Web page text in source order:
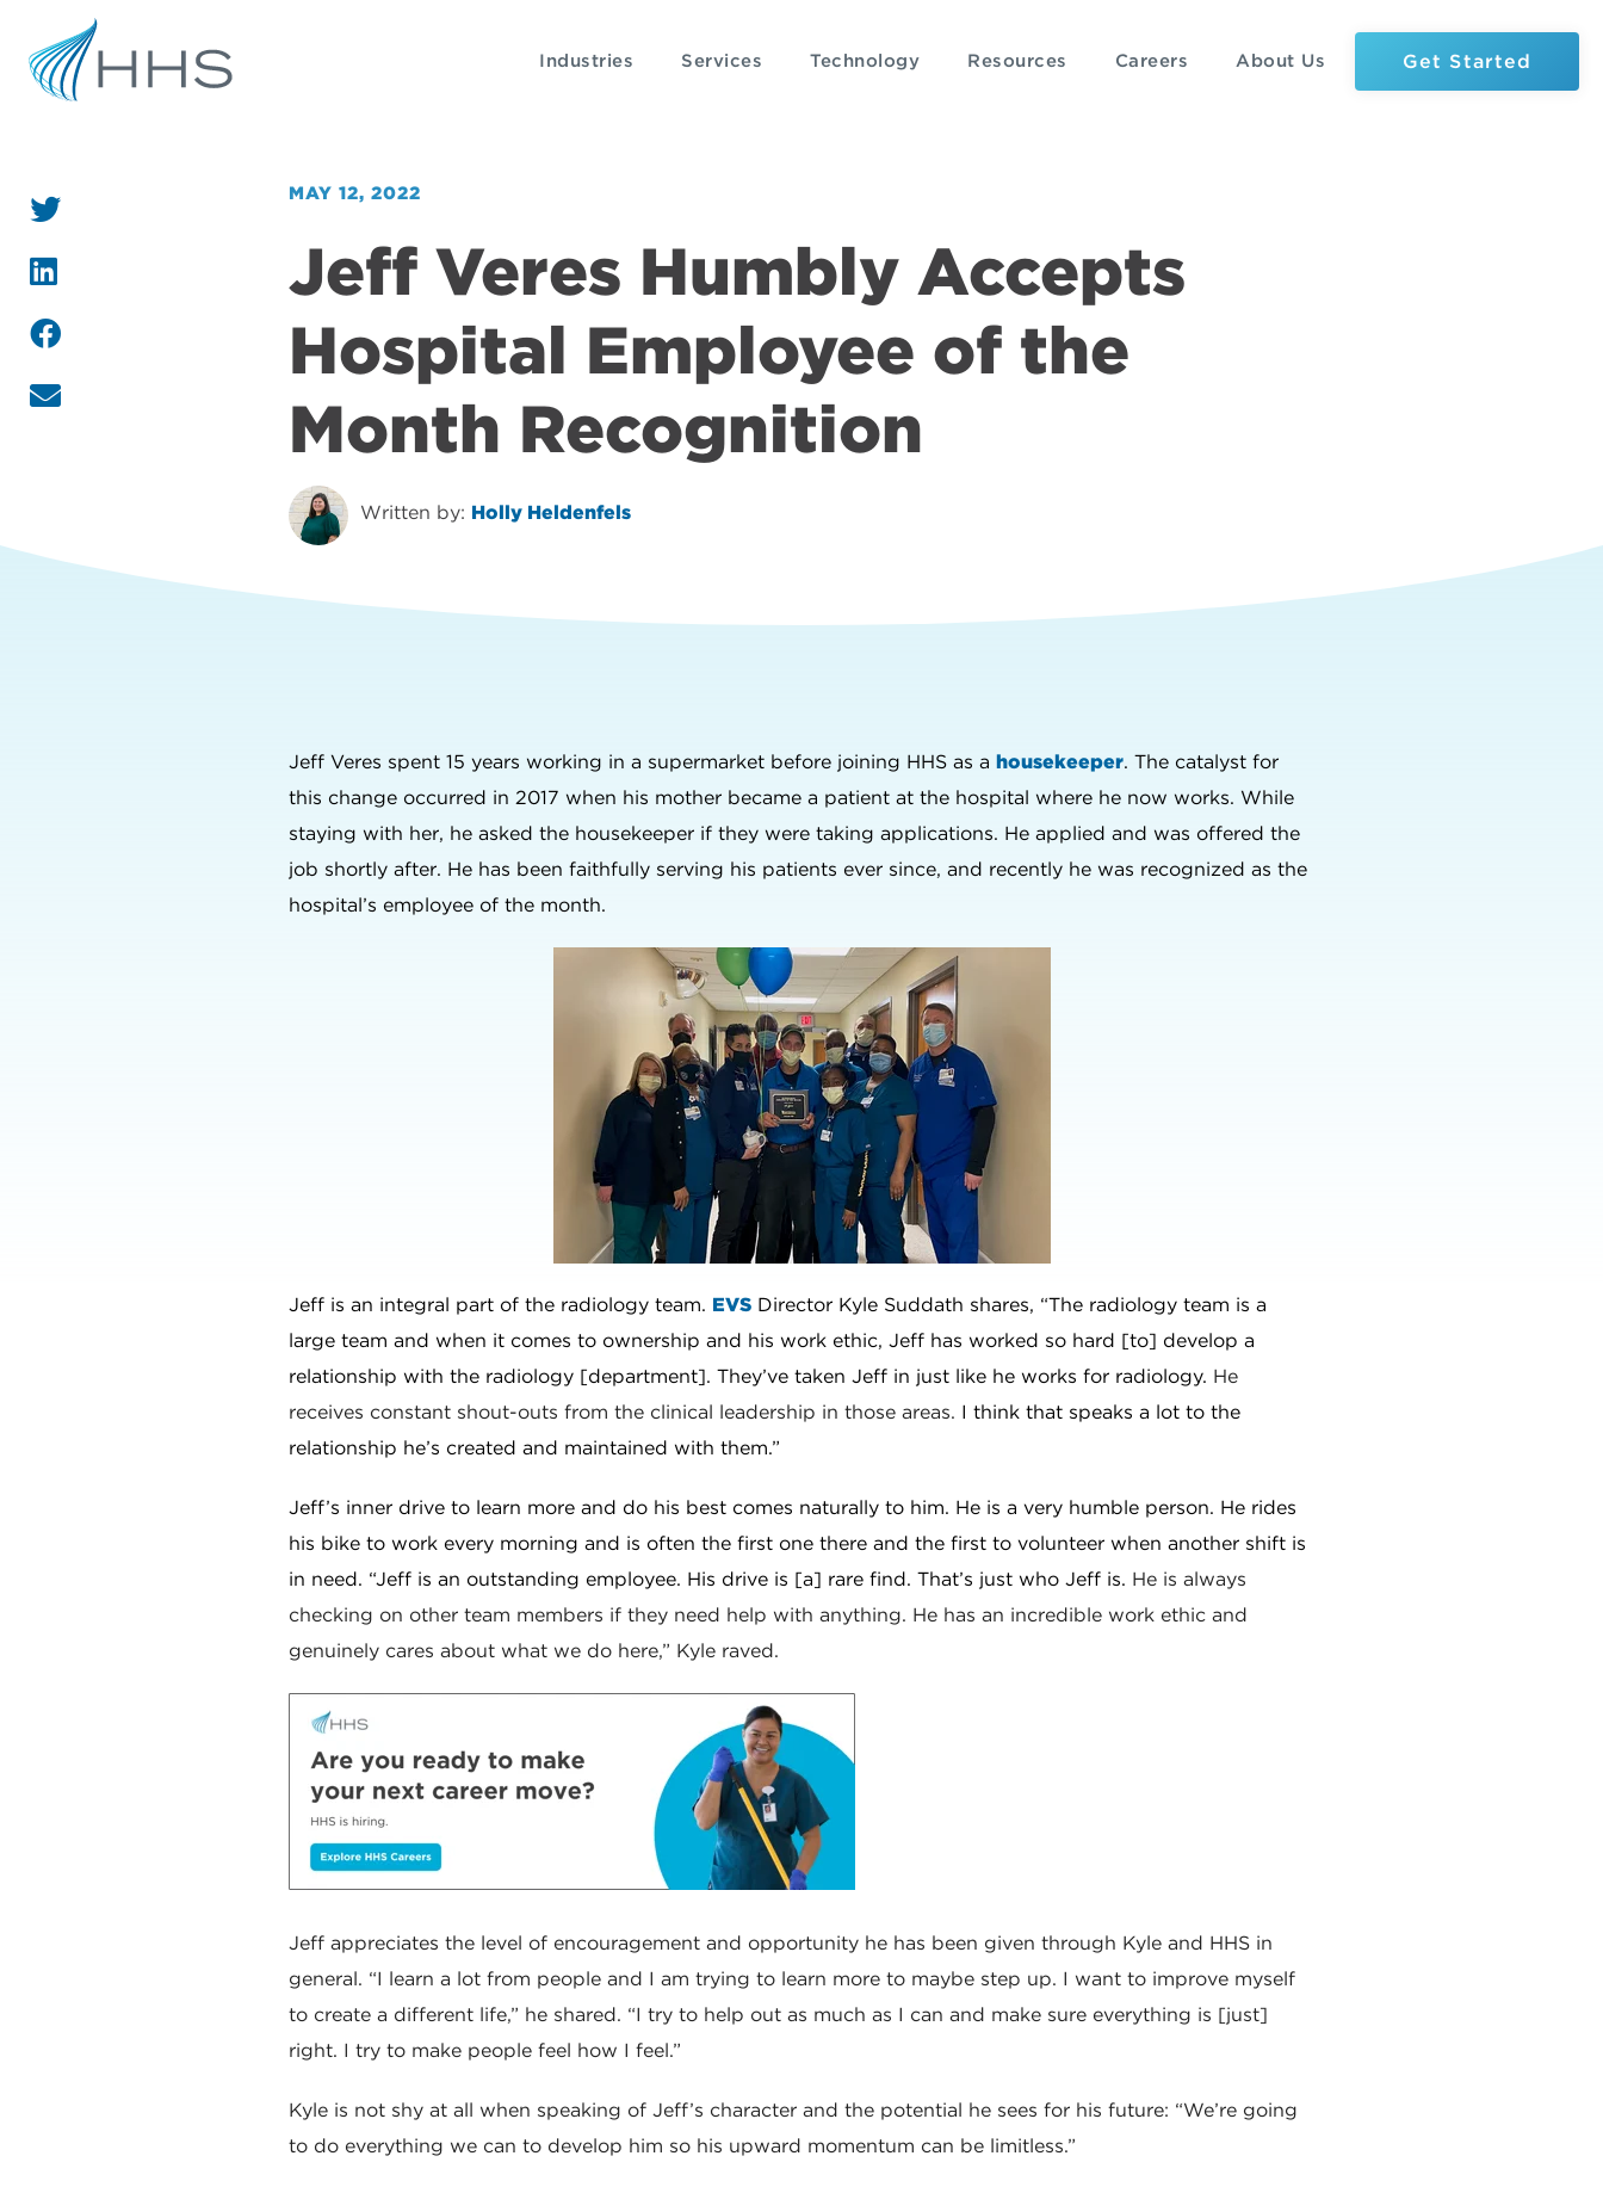
Industries Services Technology Resources Careers About Us Get Started
MAY 12, 2022
Jeff Veres Humbly Accepts
Hospital Employee of the
Month Recognition
Written by: Holly Heldenfels
Jeff Veres spent 15 years working in a supermarket before joining HHS as a housekeeper. The catalyst for
this change occurred in 2017 when his mother became a patient at the hospital where he now works. While
staying with her, he asked the housekeeper if they were taking applications. He applied and was offered the
job shortly after. He has been faithfully serving his patients ever since, and recently he was recognized as the
hospital’s employee of the month.
Jeff is an integral part of the radiology team. EVS Director Kyle Suddath shares, “The radiology team is a
large team and when it comes to ownership and his work ethic, Jeff has worked so hard [to] develop a
relationship with the radiology [department]. They’ve taken Jeff in just like he works for radiology. He
receives constant shout-outs from the clinical leadership in those areas. I think that speaks a lot to the
relationship he’s created and maintained with them.”
Jeff’s inner drive to learn more and do his best comes naturally to him. He is a very humble person. He rides
his bike to work every morning and is often the first one there and the first to volunteer when another shift is
in need. “Jeff is an outstanding employee. His drive is [a] rare find. That’s just who Jeff is. He is always
checking on other team members if they need help with anything. He has an incredible work ethic and
genuinely cares about what we do here,” Kyle raved.
Jeff appreciates the level of encouragement and opportunity he has been given through Kyle and HHS in
general. “I learn a lot from people and I am trying to learn more to maybe step up. I want to improve myself
to create a different life,” he shared. “I try to help out as much as I can and make sure everything is [just]
right. I try to make people feel how I feel.”
Kyle is not shy at all when speaking of Jeff’s character and the potential he sees for his future: “We’re going
to do everything we can to develop him so his upward momentum can be limitless.”